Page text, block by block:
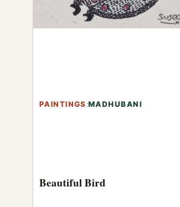
PAINTINGS :MADHUBANI
Beautiful Bird